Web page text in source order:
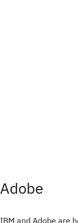
Adobe
IBM and Adobe are